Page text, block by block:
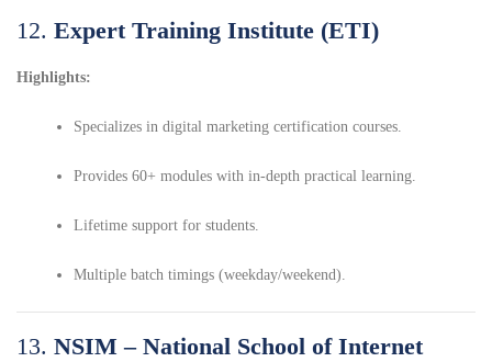
12. Expert Training Institute (ETI)
Highlights:
Specializes in digital marketing certification courses.
Provides 60+ modules with in-depth practical learning.
Lifetime support for students.
Multiple batch timings (weekday/weekend).
13. NSIM – National School of Internet